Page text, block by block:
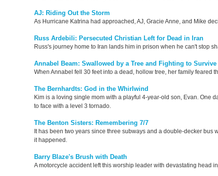
AJ: Riding Out the Storm
As Hurricane Katrina had approached, AJ, Gracie Anne, and Mike
Russ Ardebili: Persecuted Christian Left for Dead in Iran
Russ's journey home to Iran lands him in prison when he can't stop
Annabel Beam: Swallowed by a Tree and Fighting to Survive
When Annabel fell 30 feet into a dead, hollow tree, her family feared
The Bernhardts: God in the Whirlwind
Kim is a loving single mom with a playful 4-year-old son, Evan. One
to face with a level 3 tornado.
The Benton Sisters: Remembering 7/7
It has been two years since three subways and a double-decker
it happened.
Barry Blaze's Brush with Death
A motorcycle accident left this worship leader with devastating head